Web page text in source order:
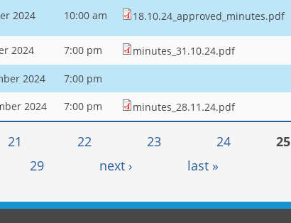
2024 10:00 am 18.10.24_approved_minutes.pdf
2024 7:00 pm minutes_31.10.24.pdf
2024 7:00 pm
2024 7:00 pm minutes_28.11.24.pdf
21 22 23 24
25
29 next › last »